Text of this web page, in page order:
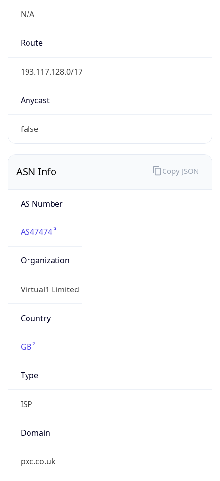
N/A
Route
193.117.128.0/17
Anycast
false
ASN Info
AS Number
AS47474
Organization
Virtual1 Limited
Country
GB
Type
ISP
Domain
pxc.co.uk
Copy JSON